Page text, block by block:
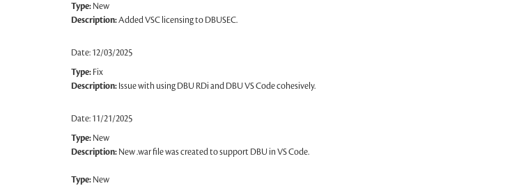
Type:New
Description:Added VSC licensing to DBUSEC.
Date: 12/03/2025
Type:Fix
Description:Issue with using DBU RDi and DBU VS Code cohesively.
Date: 11/21/2025
Type:New
Description:New .war file was created to support DBU in VS Code.
Type:New